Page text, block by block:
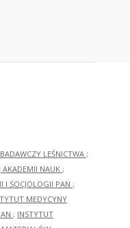
LEŚNICTWA ;
AKADEMII NAUK ;
I SOCJOLOGII PAN ;
MEDYCYNY
; INSTYTUT